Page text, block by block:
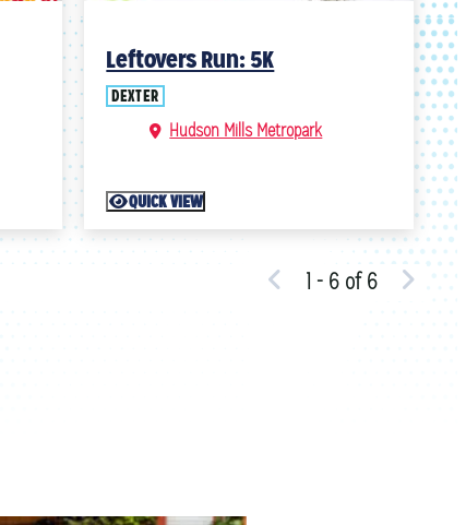
Leftovers Run: 5K
DEXTER
Hudson Mills Metropark
QUICK VIEW
1 - 6 of 6